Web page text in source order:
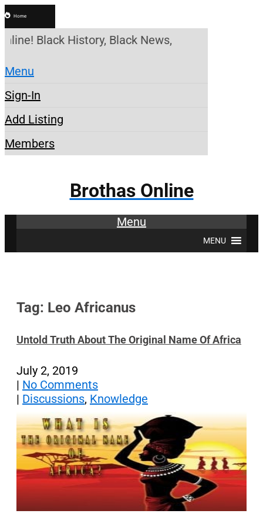
Home
Black History, Black News, Black
Menu
Sign-In
Add Listing
Members
Brothas Online
Menu
MENU
Tag: Leo Africanus
Untold Truth About The Original Name Of Africa
July 2, 2019
| No Comments
| Discussions, Knowledge